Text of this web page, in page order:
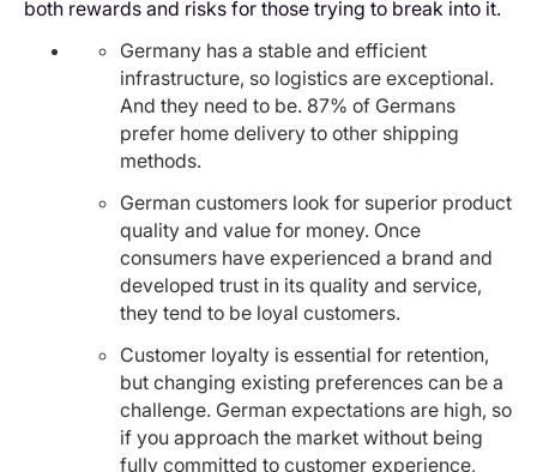
both rewards and risks for those trying to break into it.
Germany has a stable and efficient
infrastructure, so logistics are exceptional.
And they need to be. 87% of Germans
prefer home delivery to other shipping
methods.
German customers look for superior product
quality and value for money. Once
consumers have experienced a brand and
developed trust in its quality and service,
they tend to be loyal customers.
Customer loyalty is essential for retention,
but changing existing preferences can be a
challenge. German expectations are high, so
if you approach the market without being
fully committed to customer experience,